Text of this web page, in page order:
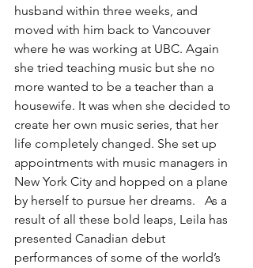
husband within three weeks, and
moved with him back to Vancouver
where he was working at UBC. Again
she tried teaching music but she no
more wanted to be a teacher than a
housewife. It was when she decided to
create her own music series, that her
life completely changed. She set up
appointments with music managers in
New York City and hopped on a plane
by herself to pursue her dreams.   As a
result of all these bold leaps, Leila has
presented Canadian debut
performances of some of the world’s